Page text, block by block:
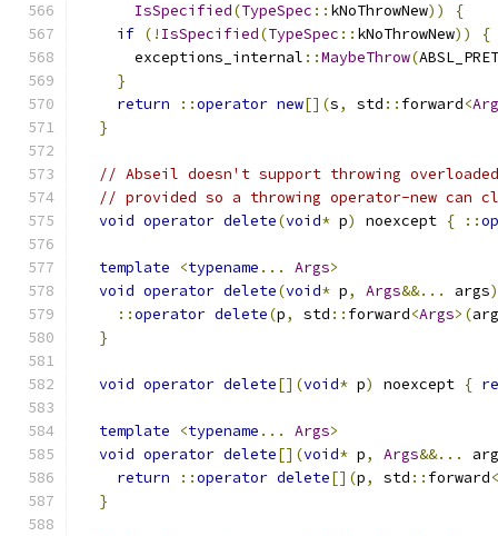
IsSpecified(TypeSpec :: kNoThrowNew))
{
if (! IsSpecified(TypeSpec :: kNoThrowNew))
{
      exceptions_internal
::MaybeThrow(
}
return
::operator new[](s, std :: forward<
}
// Abseil doesn't support throwing
// provided so a throwing operator-new
void operator delete(void* p) noexcept { ::
template <typename ... Args>
void operator delete(void* p, Args&&... args)
::operator delete(p, std :: forward<Args>(
}
void operator delete[](void* p) noexcept {
template <typename ... Args>
void operator delete[](void* p, Args&&...
return
::operator delete[](p, std :: forward<
}